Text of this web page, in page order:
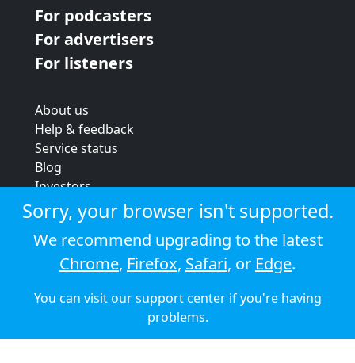
For podcasters
For advertisers
For listeners
About us
Help & feedback
Service status
Blog
Investors
Strategic review
Terms & conditions
Privacy policy
Cookie policy
© 2026 Audioboom
Sorry, your browser isn't supported.
We recommend upgrading to the latest
Chrome, Firefox, Safari, or Edge.
You can visit oursupport centerif you're having
problems.